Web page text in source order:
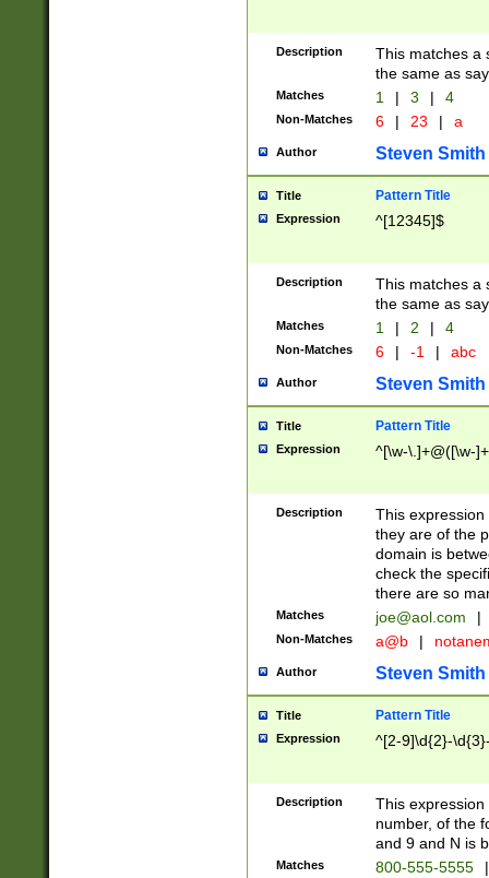
Description
This matches a
the same as
Matches 1 | 3 | 4
Non-Matches 6 | 23 | a
Author Steven Smith
Title Pattern Title
Expression ^[12345]$
Description
This matches a
the same as
Matches 1 | 2 | 4
Non-Matches 6 | -1 | abc
Author Steven Smith
Title Pattern Title
Expression ^[\w-\.]+@([\w-
Description
This
they are of the
domain is
check the
there are so
Matches joe@aol.com |
Non-Matches a@b |
Author Steven Smith
Title Pattern Title
Expression ^[2-9]\d{2}-
Description
This
number, of the
and 9 and N is
Matches 800-555-5555 |